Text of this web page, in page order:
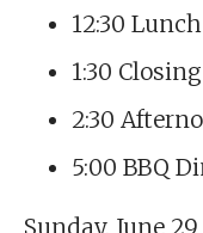
12:30 Lunch
1:30
2:30
5:00 BBQ